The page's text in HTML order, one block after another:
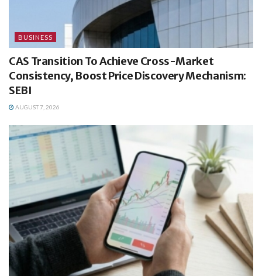
BUSINESS
CAS Transition To Achieve Cross-Market
Consistency, Boost Price Discovery Mechanism:
SEBI
AUGUST 7, 2026